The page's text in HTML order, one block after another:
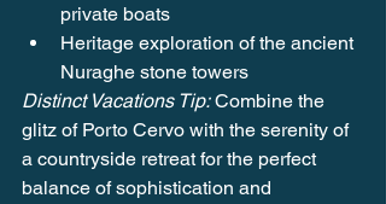
private boats
Heritage exploration of the ancient
Nuraghe stone towers
Distinct Vacations Tip: Combine the
glitz of Porto Cervo with the serenity of
a countryside retreat for the perfect
balance of sophistication and